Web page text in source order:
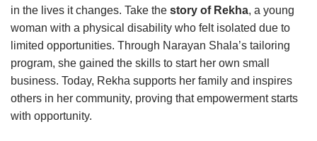
in the lives it changes. Take the story of Rekha, a young
woman with a physical disability who felt isolated due to
limited opportunities. Through Narayan Shala’s tailoring
program, she gained the skills to start her own small
business. Today, Rekha supports her family and inspires
others in her community, proving that empowerment starts
with opportunity.